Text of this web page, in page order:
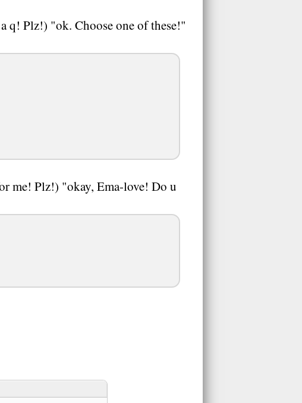
q! Plz!) "ok. Choose one of these!"
me! Plz!) "okay, Ema-love! Do u